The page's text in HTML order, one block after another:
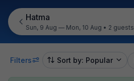
Hatma
Sun, 9 Aug — Mon, 10 Aug • 2 guests
Filters Sort by: Popular